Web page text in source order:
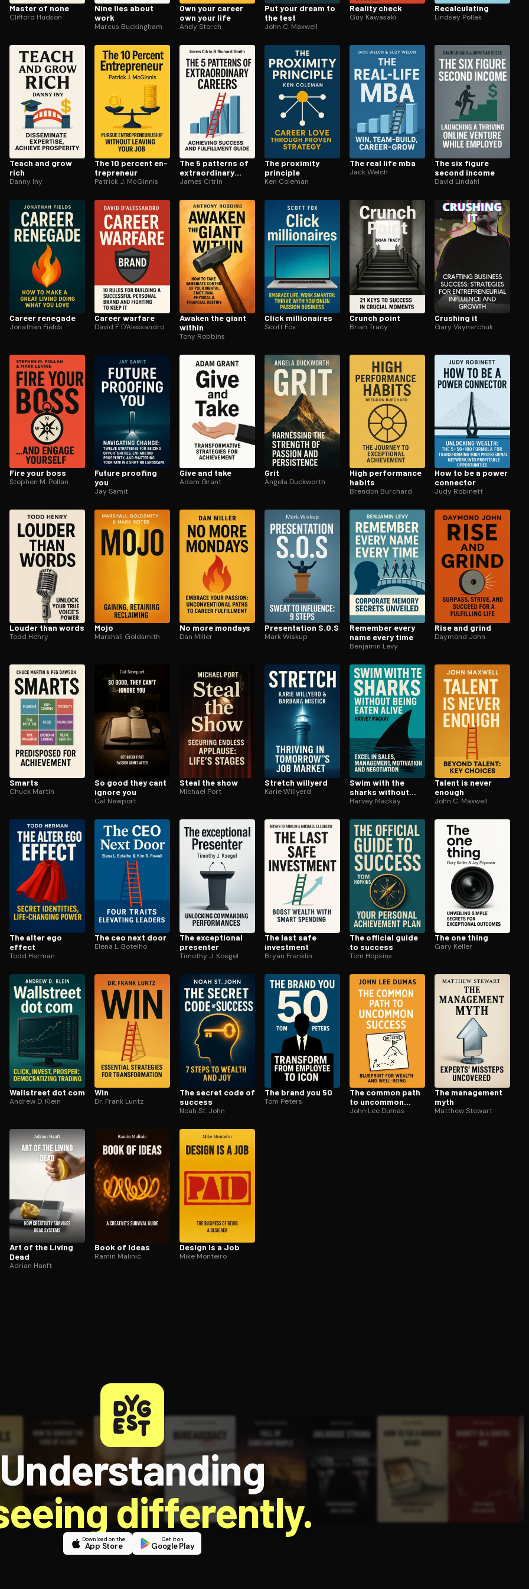
Master of none
Clifford Hudson
Nine lies about
work
Marcus Buckingham
Own your career
own your life
Andy Storch
Put your dream to
the test
John C. Maxwell
Reality check
Guy Kawasaki
Re­cal­cu­lat­ing
Lindsey Pollak
Teach and grow
rich
Danny Iny
The 10 percent en­
tre­pre­neur
Patrick J. McGinnis
The 5 patterns of
ex­tra­or­di­nary
careers
James Citrin
The proximity
principle
Ken Coleman
The real life mba
Jack Welch
The six figure
second income
David Lindahl
Career renegade
Jonathan Fields
Career warfare
David F. D'Alessandro
Awaken the giant
within
Tony Robbins
Click mil­lion­aires
Scott Fox
Crunch point
Brian Tracy
Crushing it
Gary Vaynerchuk
Fire your boss
Stephen M. Pollan
Future proofing
you
Jay Samit
Give and take
Adam Grant
Grit
Angela Duckworth
High performance
habits
Brendon Burchard
How to be a power
connector
Judy Robinett
Louder than words
Todd Henry
Mojo
Marshall Goldsmith
No more mondays
Dan Miller
Pre­sen­ta­tion S.O.S
Mark Wiskup
Remember every
name every time
Benjamin Levy
Rise and grind
Daymond John
Smarts
Chuck Martin
So good they cant
ignore you
Cal Newport
Steal the show
Michael Port
Stretch willyerd
Karie Willyerd
Swim with the
sharks without
being eaten alive
Harvey Mackay
Talent is never
enough
John C. Maxwell
The alter ego
effect
Todd Herman
The ceo next door
Elena L. Botelho
The exceptional
presenter
Timothy J. Koegel
The last safe
investment
Bryan Franklin
The official guide
to success
Tom Hopkins
The one thing
Gary Keller
Wallstreet dot com
Andrew D. Klein
Win
Dr. Frank Luntz
The secret code of
success
Noah St. John
The brand you 50
Tom Peters
The common path
to uncommon
success
John Lee Dumas
The management
myth
Matthew Stewart
Art of the Living
Dead
Adrian Hanft
Book of Ideas
Ramin Malinic
Design Is a Job
Mike Monteiro
Understanding
differently.
Download on the
App Store
Get it on
Google Play